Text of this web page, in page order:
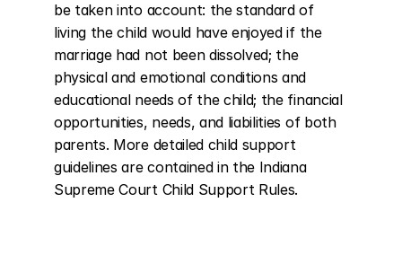
be taken into account: the standard of
living the child would have enjoyed if the
marriage had not been dissolved; the
physical and emotional conditions and
educational needs of the child; the financial
opportunities, needs, and liabilities of both
parents. More detailed child support
guidelines are contained in the Indiana
Supreme Court Child Support Rules.